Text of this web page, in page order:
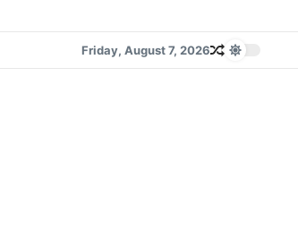
Friday, August 7, 2026